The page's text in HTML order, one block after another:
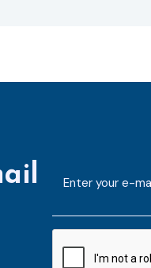
mailaddress